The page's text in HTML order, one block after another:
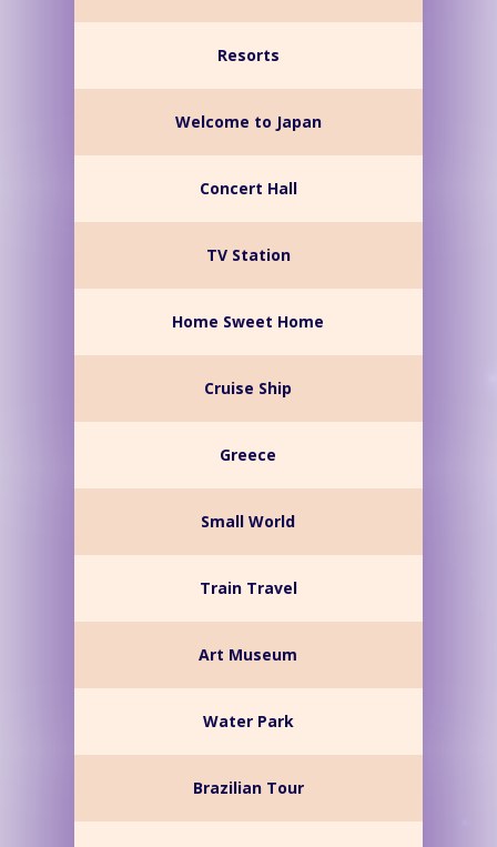
Resorts
Welcome to Japan
Concert Hall
TV Station
Home Sweet Home
Cruise Ship
Greece
Small World
Train Travel
Art Museum
Water Park
Brazilian Tour